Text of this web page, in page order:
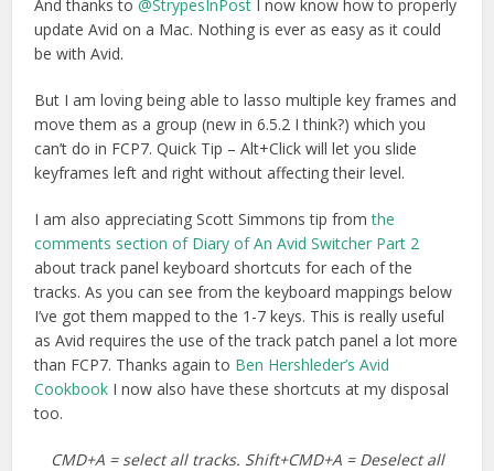
And thanks to@StrypesInPost I now know how to properly
update Avid on a Mac. Nothing is ever as easy as it could
be with Avid.
But I am loving being able to lasso multiple key frames and
move them as a group (new in 6.5.2 I think?) which you
can’t do in FCP7. Quick Tip – Alt+Click will let you slide
keyframes left and right without affecting their level.
I am also appreciating Scott Simmons tip fromthe
comments section of Diary of An Avid Switcher Part 2
about track panel keyboard shortcuts for each of the
tracks. As you can see from the keyboard mappings below
I’ve got them mapped to the 1-7 keys. This is really useful
as Avid requires the use of the track patch panel a lot more
than FCP7. Thanks again to Ben Hershleder’s Avid
Cookbook I now also have these shortcuts at my disposal
too.
CMD+A = select all tracks. Shift+CMD+A = Deselect all